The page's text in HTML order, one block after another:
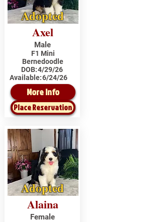
Adopted
Axel
Male
F1 Mini
Bernedoodle
DOB:4/29/26
Available:6/24/26
More Info
Place Reservation
Adopted
Alaina
Female